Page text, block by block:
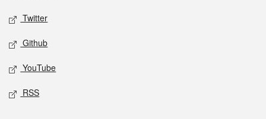
Twitter
Github
YouTube
RSS